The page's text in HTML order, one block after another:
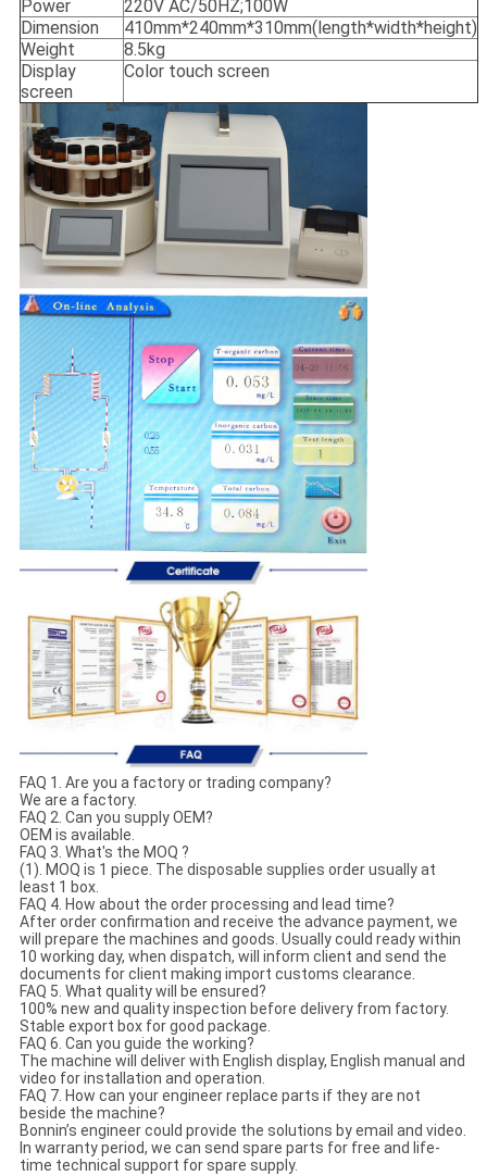
Power
220V AC/50HZ;100W
Dimension
410mm*240mm*310mm(length*width*height)
Weight
8.5kg
Display
screen
Color touch screen
FAQ 1. Are you a factory or trading company?
We are a factory.
FAQ 2. Can you supply OEM?
OEM is available.
FAQ 3. What's the MOQ ?
(1). MOQ is 1 piece. The disposable supplies order usually at
least 1 box.
FAQ 4. How about the order processing and lead time?
After order confirmation and receive the advance payment, we
will prepare the machines and goods. Usually could ready within
10 working day, when dispatch, will inform client and send the
documents for client making import customs clearance.
FAQ 5. What quality will be ensured?
100% new and quality inspection before delivery from factory.
Stable export box for good package.
FAQ 6. Can you guide the working?
The machine will deliver with English display, English manual and
video for installation and operation.
FAQ 7. How can your engineer replace parts if they are not
beside the machine?
Bonnin’s engineer could provide the solutions by email and video.
In warranty period, we can send spare parts for free and life-
time technical support for spare supply.